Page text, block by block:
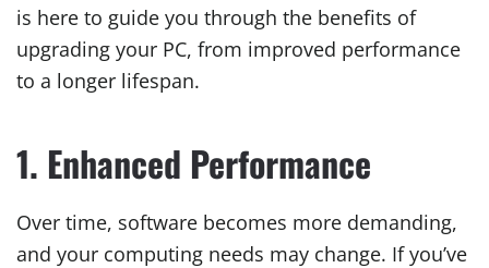
is here to guide you through the benefits of
upgrading your PC, from improved performance
to a longer lifespan.
1. Enhanced Performance
Over time, software becomes more demanding,
and your computing needs may change. If you’ve